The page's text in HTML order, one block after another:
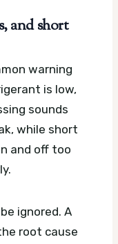
and short
warning
is low,
sounds
while short
and off too
ignored. A
root cause